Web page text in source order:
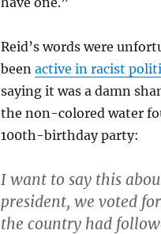
Reid’s words were
been active in racist
saying it was a damn
the non-colored water
100th-birthday party:
I want to say this
president, we voted
the country had